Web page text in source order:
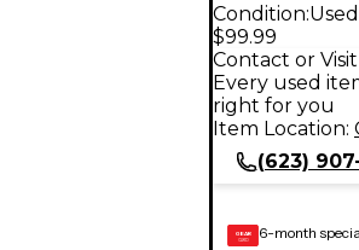
Condition:
$99.99
Contact or
Every used
right for you
Item Location:
(623)
GEAR
CARD 6-month